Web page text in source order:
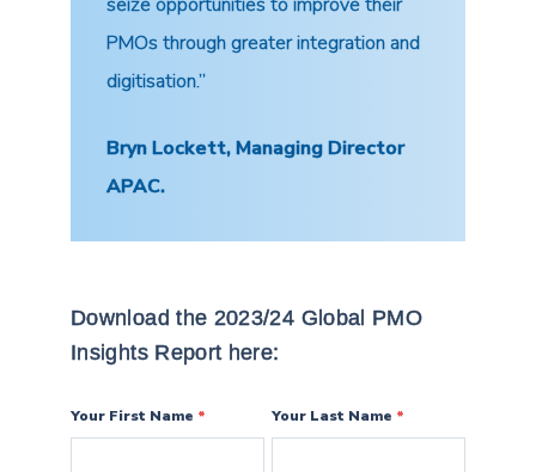
PMOs through greater integration and
digitisation.”
Bryn Lockett, Managing Director
APAC.
Download the 2023/24 Global PMO
Insights Report here:
Your First Name * Your Last Name *